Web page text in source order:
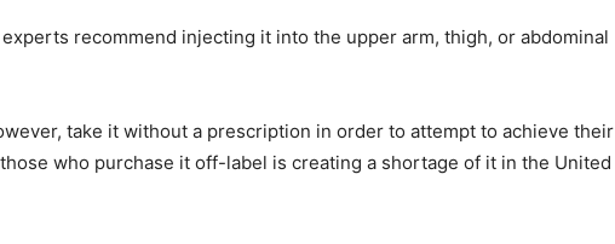
recommend injecting it into the upper arm, thigh, or abdominal
take it without a prescription in order to attempt to achieve their
who purchase it off-label is creating a shortage of it in the United